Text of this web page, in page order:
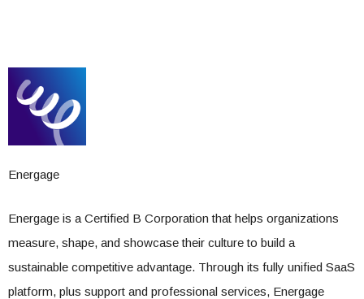
Energage
Energage is a Certified B Corporation that helps organizations
measure, shape, and showcase their culture to build a
sustainable competitive advantage. Through its fully unified SaaS
platform, plus support and professional services, Energage